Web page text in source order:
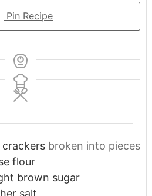
Pin Recipe
broken into pieces
flour
brown sugar